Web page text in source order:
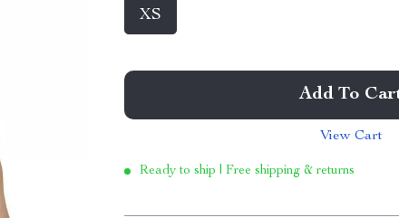
XS
Add To
View Cart
Ready to ship | Free shipping & returns